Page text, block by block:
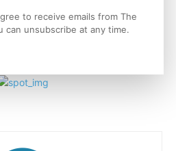
Chief by clicking
to receive emails from The
can unsubscribe at any time.